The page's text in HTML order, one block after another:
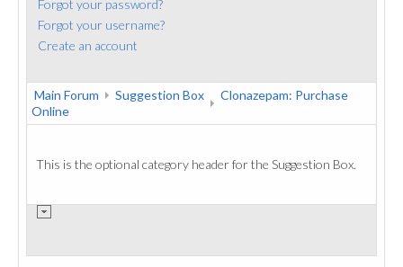
Forgot your password?
Forgot your username?
Create an account
Main Forum Suggestion Box
Clonazepam: Purchase
Online
This is the optional category header for the Suggestion Box.